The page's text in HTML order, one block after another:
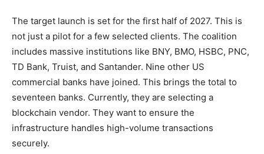
The target launch is set for the first half of 2027. This is
not just a pilot for a few selected clients. The coalition
includes massive institutions like BNY, BMO, HSBC, PNC,
TD Bank, Truist, and Santander. Nine other US
commercial banks have joined. This brings the total to
seventeen banks. Currently, they are selecting a
blockchain vendor. They want to ensure the
infrastructure handles high-volume transactions
securely.